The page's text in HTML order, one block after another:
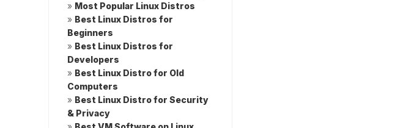
» Most Popular Linux Distros
» Best Linux Distros for
Beginners
» Best Linux Distros for
Developers
» Best Linux Distro for Old
Computers
» Best Linux Distro for Security
& Privacy